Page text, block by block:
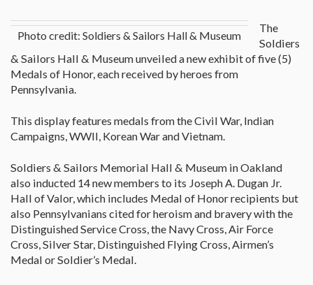
Photo credit: Soldiers & Sailors Hall & Museum
The
Soldiers
& Sailors Hall & Museum unveiled a new exhibit of five (5)
Medals of Honor, each received by heroes from
Pennsylvania.
This display features medals from the Civil War, Indian
Campaigns, WWII, Korean War and Vietnam.
Soldiers & Sailors Memorial Hall & Museum in Oakland
also inducted 14 new members to its Joseph A. Dugan Jr.
Hall of Valor, which includes Medal of Honor recipients but
also Pennsylvanians cited for heroism and bravery with the
Distinguished Service Cross, the Navy Cross, Air Force
Cross, Silver Star, Distinguished Flying Cross, Airmen’s
Medal or Soldier’s Medal.